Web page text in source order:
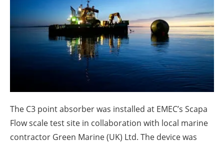
Directory
Jobs
About us
Newsletters
The C3 point absorber was installed at EMEC’s Scapa
Flow scale test site in collaboration with local marine
contractor Green Marine (UK) Ltd. The device was